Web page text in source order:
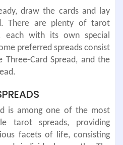
draw the cards and lay
There are plenty of tarot
each with its own special
preferred spreads consist
Card Spread, and the
is among one of the most
tarot spreads, providing
facets of life, consisting